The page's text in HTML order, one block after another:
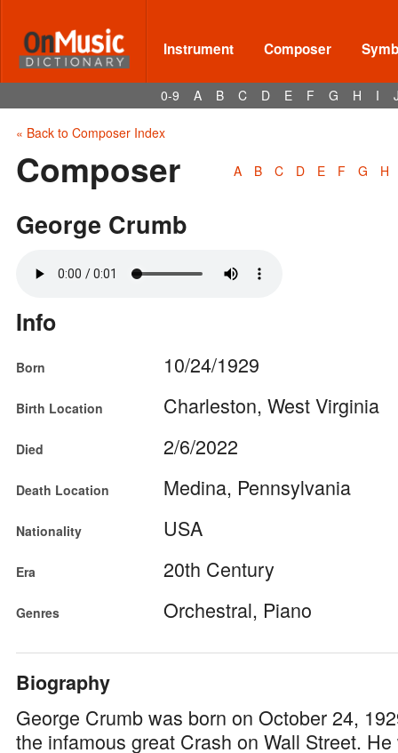
Instrument Composer
0-9 A B C D E F G H I
« Back to Composer Index
Composer A B C D E F G H
George Crumb
Info
Born 10/24/1929
Birth Location Charleston, West Virginia
Died 2/6/2022
Death Location Medina, Pennsylvania
Nationality USA
Era 20th Century
Genres Orchestral, Piano
Biography
George Crumb was born on October 24,
the infamous great Crash on Wall Street.